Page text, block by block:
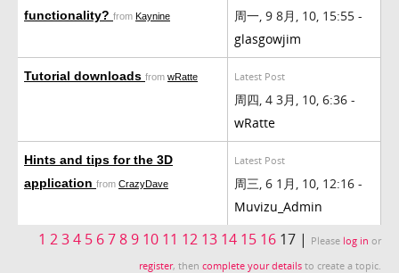
functionality? from Kaynine
周一, 9 8月, 10, 15:55 -
glasgowjim
Tutorial downloads from wRatte Latest Post
周四, 4 3月, 10, 6:36 -
wRatte
Hints and tips for the 3D
application from CrazyDave
Latest Post
周三, 6 1月, 10, 12:16 -
Muvizu_Admin
1 234 5 6789 10 11 12 13 14 15 16 17 | Please log in or
register, then complete your details to create a topic.